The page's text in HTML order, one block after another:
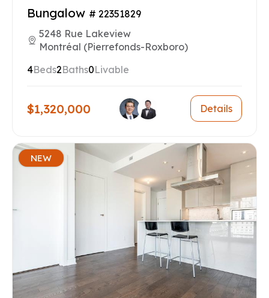
Bungalow # 22351829
5248 Rue Lakeview
Montréal (Pierrefonds-Roxboro)
4Beds2Baths0Livable
$1,320,000 Details
NEW